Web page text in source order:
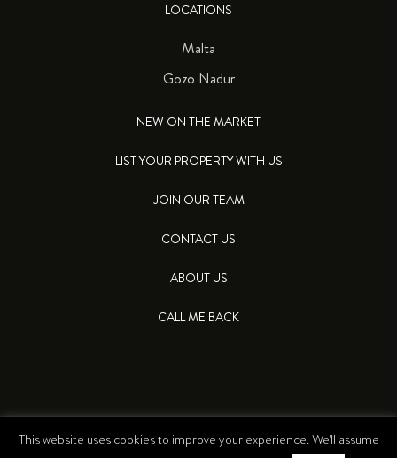
LOCATIONS
Malta
Gozo Nadur
NEW ON THE MARKET
LIST YOUR PROPERTY WITH US
JOIN OUR TEAM
CONTACT US
ABOUT US
CALL ME BACK
© 2026 LEA PROPERTIES. ALL RIGHTS RESERVED
This website uses cookies to improve your experience. We'll assume